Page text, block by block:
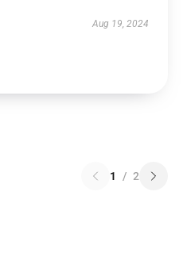
Aug 19, 2024
1 / 2